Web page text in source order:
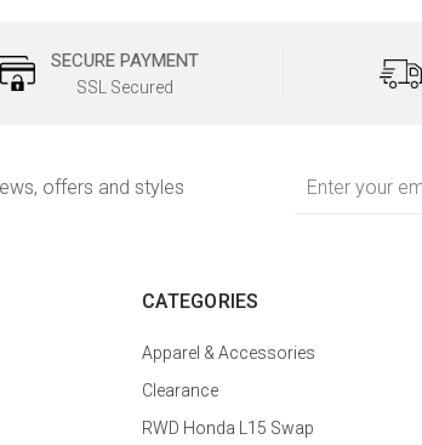
SECURE PAYMENT
SSL Secured
offers and styles
Address
CATEGORIES
Apparel & Accessories
Clearance
RWD Honda L15 Swap